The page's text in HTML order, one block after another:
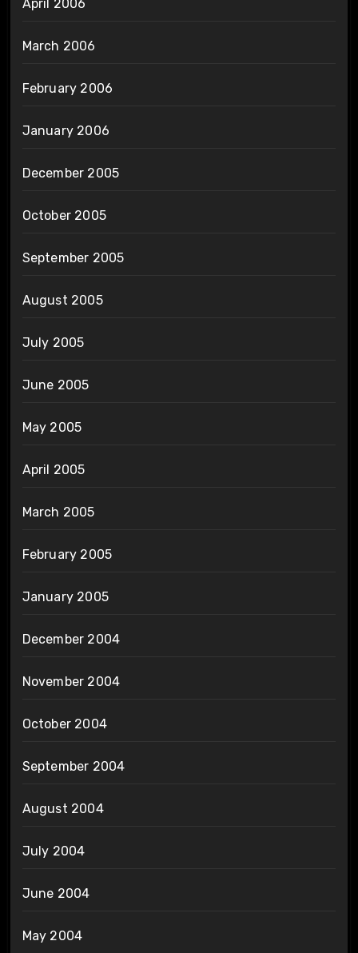
April 2006
March 2006
February 2006
January 2006
December 2005
October 2005
September 2005
August 2005
July 2005
June 2005
May 2005
April 2005
March 2005
February 2005
January 2005
December 2004
November 2004
October 2004
September 2004
August 2004
July 2004
June 2004
May 2004